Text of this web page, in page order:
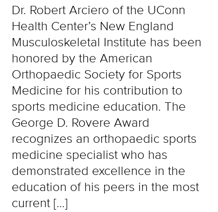
Dr. Robert Arciero of the UConn
Health Center’s New England
Musculoskeletal Institute has been
honored by the American
Orthopaedic Society for Sports
Medicine for his contribution to
sports medicine education. The
George D. Rovere Award
recognizes an orthopaedic sports
medicine specialist who has
demonstrated excellence in the
education of his peers in the most
current […]